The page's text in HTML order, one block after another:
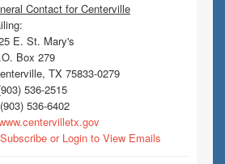
Contact for Centerville
E. St. Mary's
Box 279
TX 75833-0279
536-2515
(903) 536-6402
Subscribe or Login to View Emails